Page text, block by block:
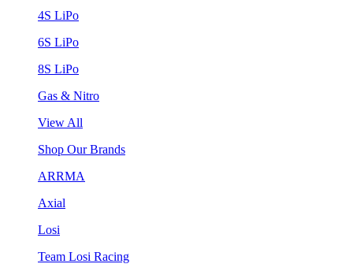
4S LiPo
6S LiPo
8S LiPo
Gas & Nitro
View All
Shop Our Brands
ARRMA
Axial
Losi
Team Losi Racing